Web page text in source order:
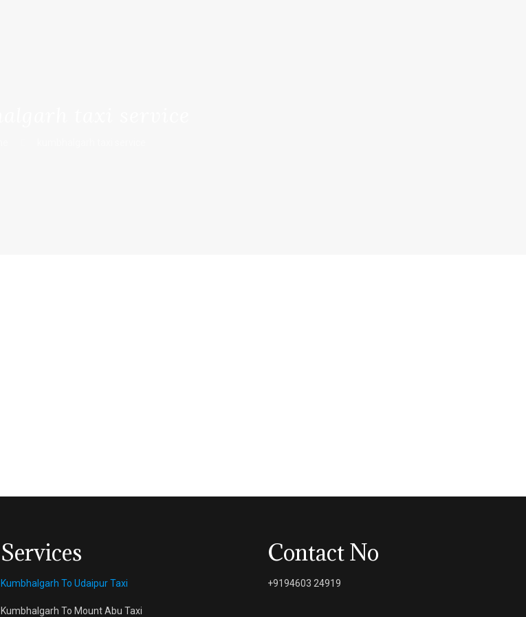
Services
Kumbhalgarh To Udaipur Taxi
Kumbhalgarh To Mount Abu Taxi
Contact No
+9194603 24919